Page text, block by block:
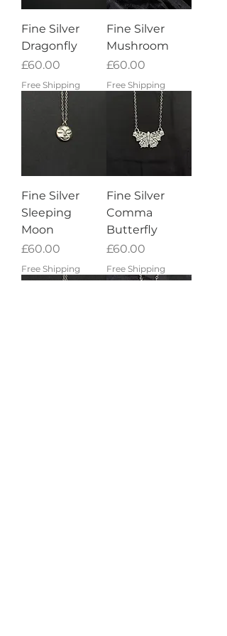
Fine Silver
Dragonfly
Price
£60.00
Free Shipping
Fine Silver
Mushroom
Price
£60.00
Free Shipping
Fine Silver
Sleeping
Moon
Price
£60.00
Free Shipping
Fine Silver
Comma
Butterfly
Price
£60.00
Free Shipping